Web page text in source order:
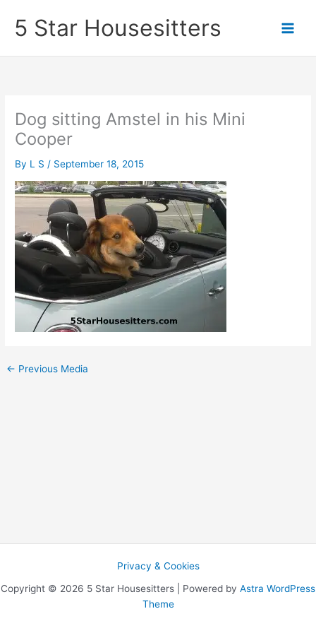
content5 Star Housesitters
Dog sitting Amstel in his Mini
Cooper
By L S / September 18, 2015
← Previous Media
Privacy & Cookies
Copyright © 2026 5 Star Housesitters | Powered by Astra WordPress
Theme